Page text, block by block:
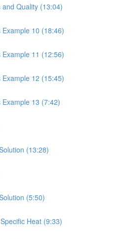
Quality (13:04)
10 (18:46)
11 (12:56)
12 (15:45)
13 (7:42)
(13:28)
(5:50)
Heat (9:33)